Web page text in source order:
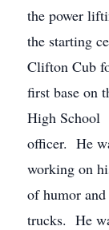
the power
the starting
Clifton Cub
first base on
High School
officer. He
working on
of humor
trucks. He